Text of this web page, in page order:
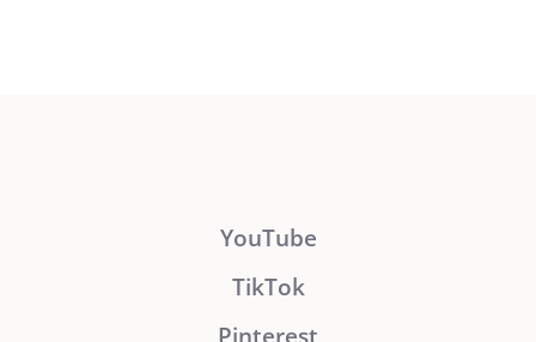
YouTube
TikTok
Pinterest